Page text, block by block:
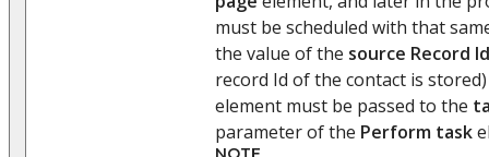
must be scheduled with that
the value of the source Record Id
record Id of the contact is
element must be passed to the
parameter of the Perform task